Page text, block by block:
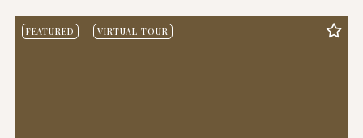
FEATURED VIRTUAL TOUR